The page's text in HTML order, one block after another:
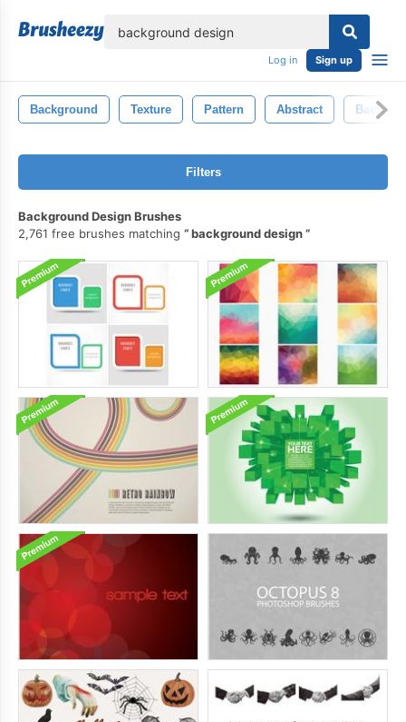
Log in Sign up
Background Texture Pattern Abstract
Filters
Background Design Brushes
2,761 free brushes matching
background design